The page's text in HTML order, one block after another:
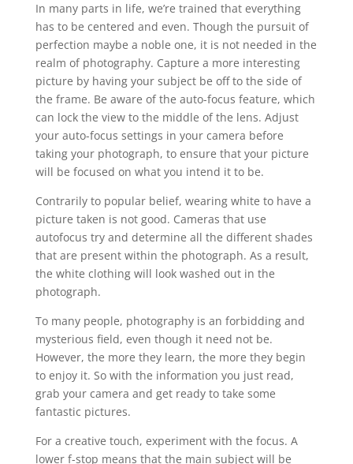
In many parts in life, we’re trained that everything
has to be centered and even. Though the pursuit of
perfection maybe a noble one, it is not needed in the
realm of photography. Capture a more interesting
picture by having your subject be off to the side of
the frame. Be aware of the auto-focus feature, which
can lock the view to the middle of the lens. Adjust
your auto-focus settings in your camera before
taking your photograph, to ensure that your picture
will be focused on what you intend it to be.
Contrarily to popular belief, wearing white to have a
picture taken is not good. Cameras that use
autofocus try and determine all the different shades
that are present within the photograph. As a result,
the white clothing will look washed out in the
photograph.
To many people, photography is an forbidding and
mysterious field, even though it need not be.
However, the more they learn, the more they begin
to enjoy it. So with the information you just read,
grab your camera and get ready to take some
fantastic pictures.
For a creative touch, experiment with the focus. A
lower f-stop means that the main subject will be